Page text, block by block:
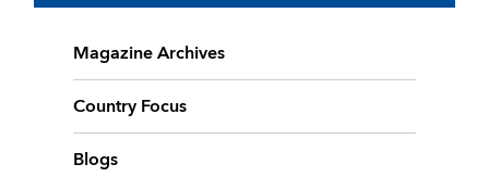
Magazine Archives
Country Focus
Blogs